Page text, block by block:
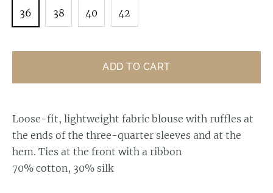
36
38 40 42
ADD TO CART
Loose-fit, lightweight fabric blouse with ruffles at
the ends of the three-quarter sleeves and at the
hem. Ties at the front with a ribbon
70% cotton, 30% silk